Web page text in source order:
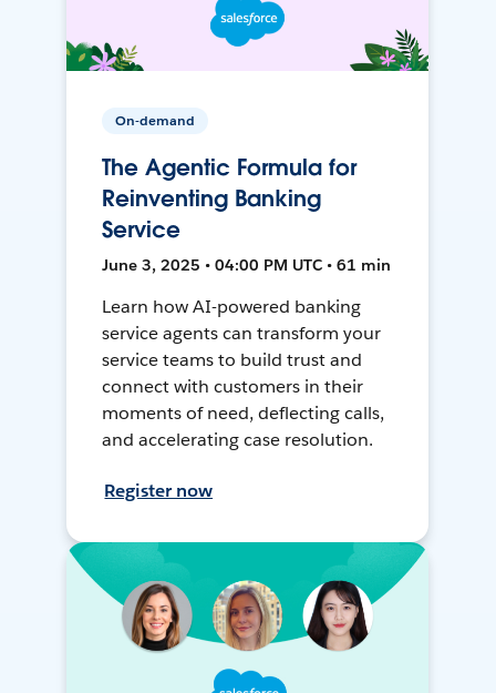
On-demand
The Agentic Formula for
Reinventing Banking
Service
June 3, 2025 • 04:00 PM UTC • 61 min
Learn how AI-powered banking
service agents can transform your
service teams to build trust and
connect with customers in their
moments of need, deflecting calls,
and accelerating case resolution.
Register now